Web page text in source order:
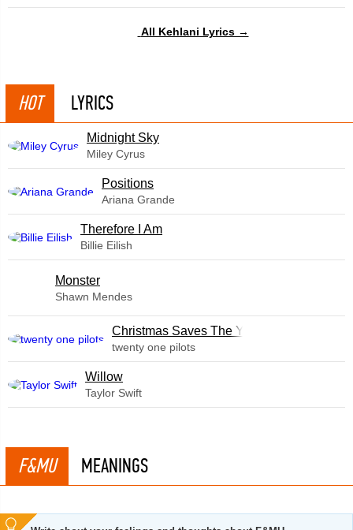
All Kehlani Lyrics →
HOT LYRICS
Midnight Sky
Miley Cyrus
​Positions
Ariana Grande
Therefore I Am
Billie Eilish
Monster
Shawn Mendes
Christmas Saves The Year
twenty one pilots
Willow
Taylor Swift
F&MU MEANINGS